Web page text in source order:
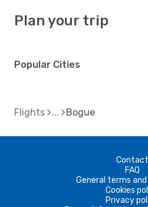
Plan your trip
Popular Cities
Flights Bogue
Contact
FAQ
General terms
Cookies
Privacy